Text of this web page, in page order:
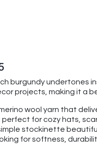
burgundy
projects, making it a
wool yarn that
for cozy hats,
stockinette
for softness,